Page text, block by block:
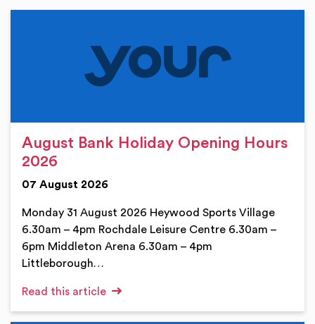
August Bank Holiday Opening Hours
2026
07 August 2026
Monday 31 August 2026 Heywood Sports Village
6.30am – 4pm Rochdale Leisure Centre 6.30am –
6pm Middleton Arena 6.30am – 4pm
Littleborough…
Read this article